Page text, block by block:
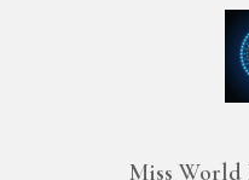
Miss World